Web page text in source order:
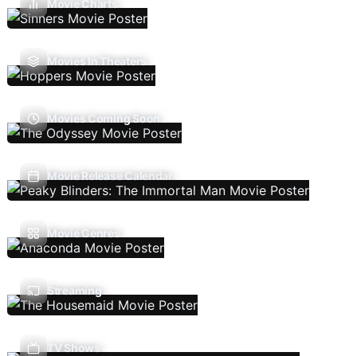
Movie Charts
Movies In Theaters
Movies Coming Soon
Movie Release Calendar
Movie Genres
Streaming
TV Shows